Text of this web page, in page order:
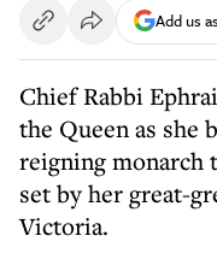
Add us
Chief Rabbi
the Queen as she
reigning monarch
set by her great-
Victoria.